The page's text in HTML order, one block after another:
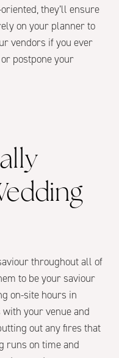
they’ll ensure
on your planner to
vendors if you ever
postpone your
throughout all of
to be your saviour
on-site hours in
your venue and
out any fires that
runs on time and